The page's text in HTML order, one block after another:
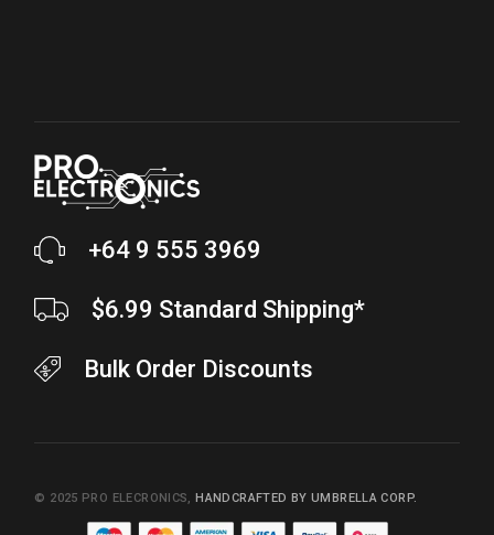
+64 9 555 3969
$6.99 Standard Shipping*
Bulk Order Discounts
© 2025 PRO ELECRONICS ,HANDCRAFTED BY UMBRELLA CORP.